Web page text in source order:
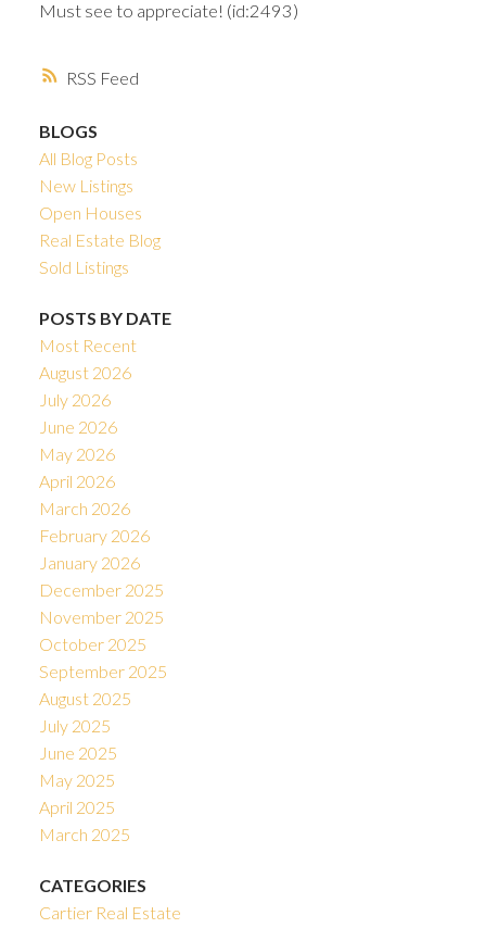
RSS
Must see to appreciate! (id:2493)
BLOGS
All Blog Posts
New Listings
Open Houses
Real Estate Blog
Sold Listings
POSTS BY DATE
Most Recent
August 2026
July 2026
June 2026
May 2026
April 2026
March 2026
February 2026
January 2026
December 2025
November 2025
October 2025
September 2025
August 2025
July 2025
June 2025
May 2025
April 2025
March 2025
CATEGORIES
Cartier Real Estate